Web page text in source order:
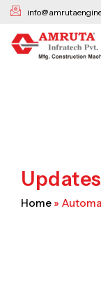
Skip
content
Updates
Home »